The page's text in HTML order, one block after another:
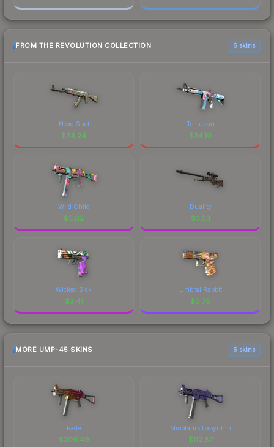
FROM THE REVOLUTION COLLECTION 6 skins
Head Shot
$34.24
Temukau
$34.10
Wild Child
$3.62
Duality
$3.53
Wicked Sick
$3.41
Umbral Rabbit
$0.78
MORE UMP-45 SKINS 6 skins
Fade
$200.49
Minotaurs Labyrinth
$112.87